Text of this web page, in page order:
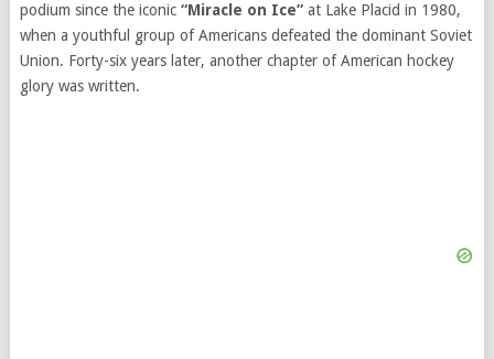
podium since the iconic “Miracle on Ice”at Lake Placid in 1980,
when a youthful group of Americans defeated the dominant Soviet
Union. Forty-six years later, another chapter of American hockey
glory was written.